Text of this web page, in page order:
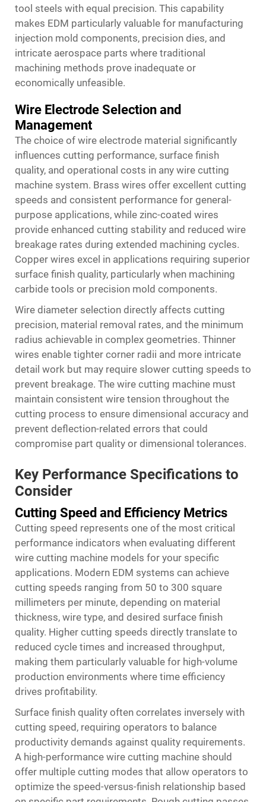
tool steels with equal precision. This capability
makes EDM particularly valuable for manufacturing
injection mold components, precision dies, and
intricate aerospace parts where traditional
machining methods prove inadequate or
economically unfeasible.
Wire Electrode Selection and
Management
The choice of wire electrode material significantly
influences cutting performance, surface finish
quality, and operational costs in any wire cutting
machine system. Brass wires offer excellent cutting
speeds and consistent performance for general-
purpose applications, while zinc-coated wires
provide enhanced cutting stability and reduced wire
breakage rates during extended machining cycles.
Copper wires excel in applications requiring superior
surface finish quality, particularly when machining
carbide tools or precision mold components.
Wire diameter selection directly affects cutting
precision, material removal rates, and the minimum
radius achievable in complex geometries. Thinner
wires enable tighter corner radii and more intricate
detail work but may require slower cutting speeds to
prevent breakage. The wire cutting machine must
maintain consistent wire tension throughout the
cutting process to ensure dimensional accuracy and
prevent deflection-related errors that could
compromise part quality or dimensional tolerances.
Key Performance Specifications to
Consider
Cutting Speed and Efficiency Metrics
Cutting speed represents one of the most critical
performance indicators when evaluating different
wire cutting machine models for your specific
applications. Modern EDM systems can achieve
cutting speeds ranging from 50 to 300 square
millimeters per minute, depending on material
thickness, wire type, and desired surface finish
quality. Higher cutting speeds directly translate to
reduced cycle times and increased throughput,
making them particularly valuable for high-volume
production environments where time efficiency
drives profitability.
Surface finish quality often correlates inversely with
cutting speed, requiring operators to balance
productivity demands against quality requirements.
A high-performance wire cutting machine should
offer multiple cutting modes that allow operators to
optimize the speed-versus-finish relationship based